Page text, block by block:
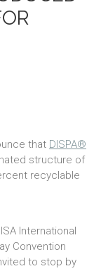
that DISPA®
structure of
recyclable
International
Convention
to stop by